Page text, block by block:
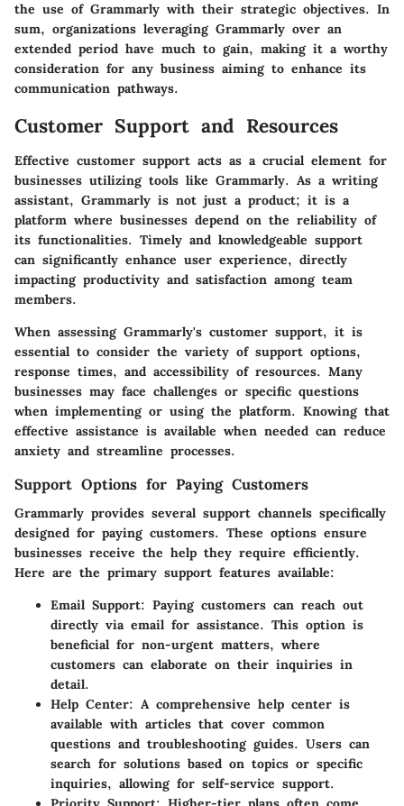
the use of Grammarly with their strategic objectives. In
sum, organizations leveraging Grammarly over an
extended period have much to gain, making it a worthy
consideration for any business aiming to enhance its
communication pathways.
Customer Support and Resources
Effective customer support acts as a crucial element for
businesses utilizing tools like Grammarly. As a writing
assistant, Grammarly is not just a product; it is a
platform where businesses depend on the reliability of
its functionalities. Timely and knowledgeable support
can significantly enhance user experience, directly
impacting productivity and satisfaction among team
members.
When assessing Grammarly's customer support, it is
essential to consider the variety of support options,
response times, and accessibility of resources. Many
businesses may face challenges or specific questions
when implementing or using the platform. Knowing that
effective assistance is available when needed can reduce
anxiety and streamline processes.
Support Options for Paying Customers
Grammarly provides several support channels specifically
designed for paying customers. These options ensure
businesses receive the help they require efficiently.
Here are the primary support features available:
Email Support: Paying customers can reach out
directly via email for assistance. This option is
beneficial for non-urgent matters, where
customers can elaborate on their inquiries in
detail.
Help Center: A comprehensive help center is
available with articles that cover common
questions and troubleshooting guides. Users can
search for solutions based on topics or specific
inquiries, allowing for self-service support.